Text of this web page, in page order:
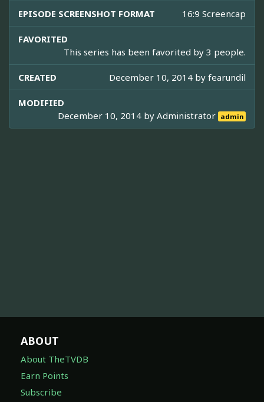
EPISODE SCREENSHOT FORMAT 16:9 Screencap
FAVORITED
This series has been favorited by 3 people.
CREATED December 10, 2014 by fearundil
MODIFIED
December 10, 2014 byAdministrator admin
ABOUT
About TheTVDB
Earn Points
Subscribe